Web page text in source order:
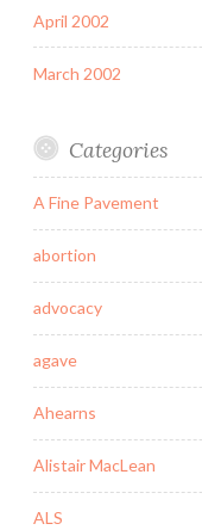
April 2002
March 2002
Categories
A Fine Pavement
abortion
advocacy
agave
Ahearns
Alistair MacLean
ALS